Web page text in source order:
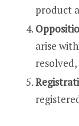
product
arise